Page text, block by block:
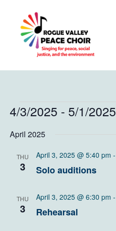
content
Events
4/3/2025 - 5/1/2025
date.
April 2025
THU
3 Solo auditions
April 3, 2025 @ 5:40 pm -
THU
3 Rehearsal
April 3, 2025 @ 6:30 pm -